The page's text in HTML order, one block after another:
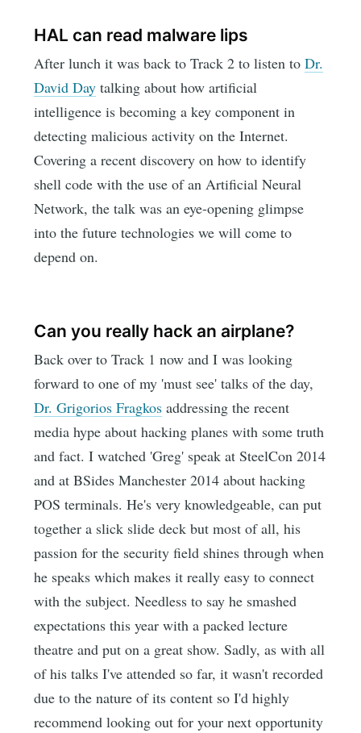
HAL can read malware lips
After lunch it was back to Track 2 to listen toDr.
David Day talking about how artificial
intelligence is becoming a key component in
detecting malicious activity on the Internet.
Covering a recent discovery on how to identify
shell code with the use of an Artificial Neural
Network, the talk was an eye-opening glimpse
into the future technologies we will come to
depend on.
Can you really hack an airplane?
Back over to Track 1 now and I was looking
forward to one of my 'must see' talks of the day,
Dr. Grigorios Fragkos addressing the recent
media hype about hacking planes with some truth
and fact. I watched 'Greg' speak at SteelCon 2014
and at BSides Manchester 2014 about hacking
POS terminals. He's very knowledgeable, can put
together a slick slide deck but most of all, his
passion for the security field shines through when
he speaks which makes it really easy to connect
with the subject. Needless to say he smashed
expectations this year with a packed lecture
theatre and put on a great show. Sadly, as with all
of his talks I've attended so far, it wasn't recorded
due to the nature of its content so I'd highly
recommend looking out for your next opportunity